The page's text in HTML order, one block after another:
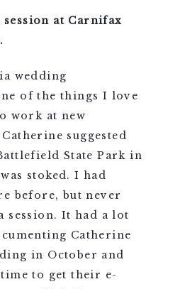
session at Carnifax
wedding
of the things I love
work at new
suggested
State Park in
stoked. I had
before, but never
session. It had a lot
Catherine
in October and
to get their e-